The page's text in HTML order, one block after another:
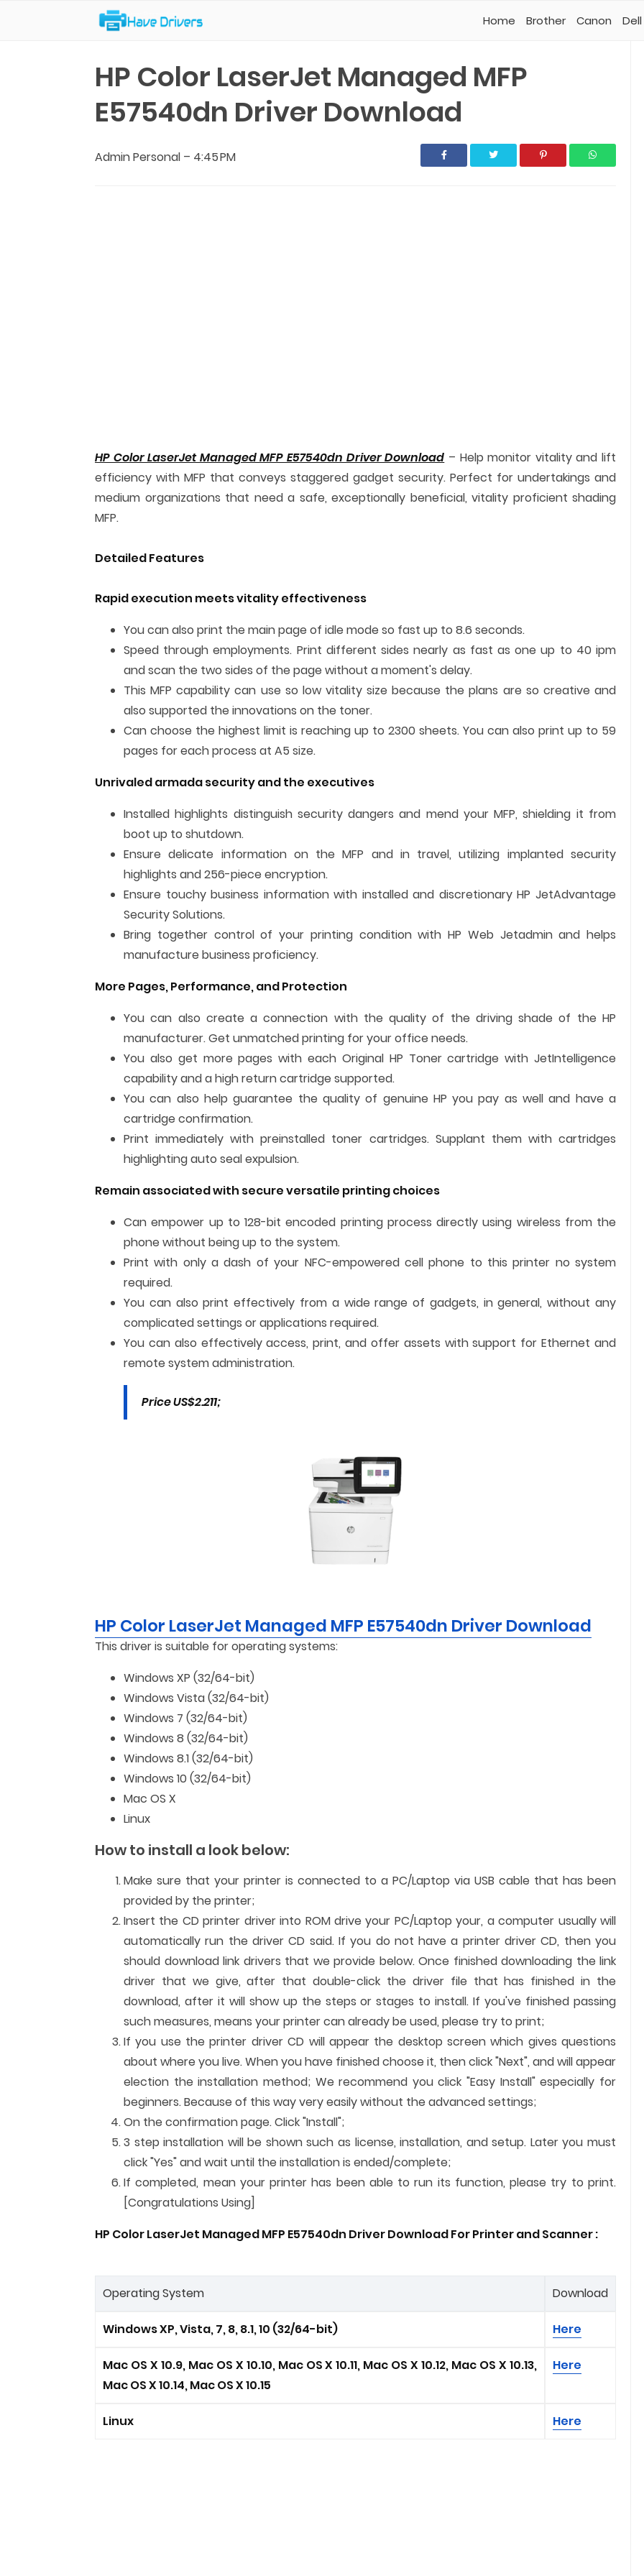
HP Color LaserJet Managed MFP
E57540dn Driver Download
Admin Personal – 4:45 PM
HP Color LaserJet Managed MFP E57540dn Driver Download – Help monitor vitality and lift
efficiency with MFP that conveys staggered gadget security. Perfect for undertakings and
medium organizations that need a safe, exceptionally beneficial, vitality proficient shading
MFP.
Detailed Features
Rapid execution meets vitality effectiveness
You can also print the main page of idle mode so fast up to 8.6 seconds.
Speed through employments. Print different sides nearly as fast as one up to 40 ipm
and scan the two sides of the page without a moment's delay.
This MFP capability can use so low vitality size because the plans are so creative and
also supported the innovations on the toner.
Can choose the highest limit is reaching up to 2300 sheets. You can also print up to 59
pages for each process at A5 size.
Unrivaled armada security and the executives
Installed highlights distinguish security dangers and mend your MFP, shielding it from
boot up to shutdown.
Ensure delicate information on the MFP and in travel, utilizing implanted security
highlights and 256-piece encryption.
Ensure touchy business information with installed and discretionary HP JetAdvantage
Security Solutions.
Bring together control of your printing condition with HP Web Jetadmin and helps
manufacture business proficiency.
More Pages, Performance, and Protection
You can also create a connection with the quality of the driving shade of the HP
manufacturer. Get unmatched printing for your office needs.
You also get more pages with each Original HP Toner cartridge with JetIntelligence
capability and a high return cartridge supported.
You can also help guarantee the quality of genuine HP you pay as well and have a
cartridge confirmation.
Print immediately with preinstalled toner cartridges. Supplant them with cartridges
highlighting auto seal expulsion.
Remain associated with secure versatile printing choices
Can empower up to 128-bit encoded printing process directly using wireless from the
phone without being up to the system.
Print with only a dash of your NFC-empowered cell phone to this printer no system
required.
You can also print effectively from a wide range of gadgets, in general, without any
complicated settings or applications required.
You can also effectively access, print, and offer assets with support for Ethernet and
remote system administration.
Price US$2.211;
HP Color LaserJet Managed MFP E57540dn Driver Download
This driver is suitable for operating systems:
Windows XP (32/64-bit)
Windows Vista (32/64-bit)
Windows 7 (32/64-bit)
Windows 8 (32/64-bit)
Windows 8.1 (32/64-bit)
Windows 10 (32/64-bit)
Mac OS X
Linux
How to install a look below:
Make sure that your printer is connected to a PC/Laptop via USB cable that has been
provided by the printer;
Insert the CD printer driver into ROM drive your PC/Laptop your, a computer usually will
automatically run the driver CD said. If you do not have a printer driver CD, then you
should download link drivers that we provide below. Once finished downloading the link
driver that we give, after that double-click the driver file that has finished in the
download, after it will show up the steps or stages to install. If you've finished passing
such measures, means your printer can already be used, please try to print;
If you use the printer driver CD will appear the desktop screen which gives questions
about where you live. When you have finished choose it, then click "Next", and will appear
election the installation method; We recommend you click "Easy Install" especially for
beginners. Because of this way very easily without the advanced settings;
On the confirmation page. Click "Install";
3 step installation will be shown such as license, installation, and setup. Later you must
click "Yes" and wait until the installation is ended/complete;
If completed, mean your printer has been able to run its function, please try to print.
[Congratulations Using]
HP Color LaserJet Managed MFP E57540dn Driver Download For Printer andScanner:
Operating System Download
Windows XP, Vista, 7, 8, 8.1, 10 (32/64-bit) Here
Mac OS X 10.9, Mac OS X 10.10, Mac OS X 10.11, Mac OS X 10.12, Mac OS X 10.13,
Mac OS X 10.14, Mac OS X 10.15
Here
Linux Here
Home Brother Canon Dell